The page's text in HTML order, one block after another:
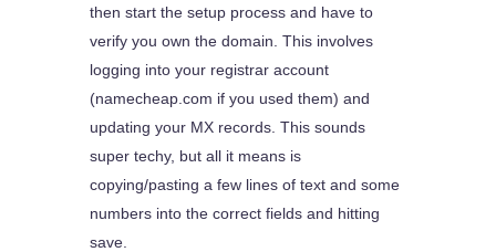
then start the setup process and have to
verify you own the domain. This involves
logging into your registrar account
(namecheap.com if you used them) and
updating your MX records. This sounds
super techy, but all it means is
copying/pasting a few lines of text and some
numbers into the correct fields and hitting
save.